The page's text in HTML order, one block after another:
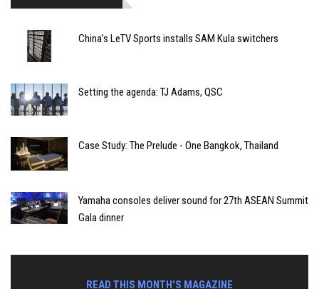
China’s LeTV Sports installs SAM Kula switchers
Setting the agenda: TJ Adams, QSC
Case Study: The Prelude - One Bangkok, Thailand
Yamaha consoles deliver sound for 27th ASEAN Summit
Gala dinner
READ THIS MONTH'S MAGAZINE